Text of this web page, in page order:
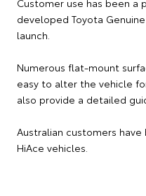
Customer use has been a
developed Toyota
launch.
Numerous flat-mount
easy to alter the vehicle
also provide a detailed
Australian customers
HiAce vehicles.